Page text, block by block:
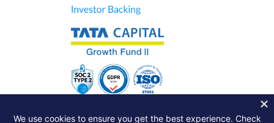
Sales Helpline:1800-233-6504